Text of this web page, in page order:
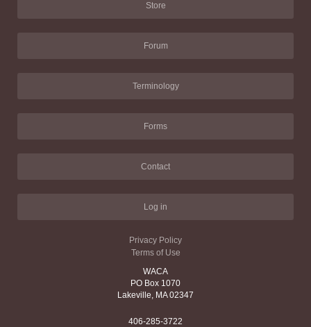
Store
Forum
Terminology
Forms
Contact
Log in
Privacy Policy
Terms of Use
WACA
PO Box 1070
Lakeville, MA 02347
406-285-3722